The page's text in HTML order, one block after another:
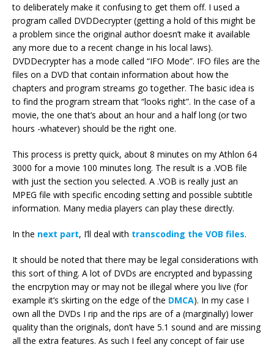
to deliberately make it confusing to get them off. I used a
program called DVDDecrypter (getting a hold of this might be
a problem since the original author doesn’t make it available
any more due to a recent change in his local laws).
DVDDecrypter has a mode called “IFO Mode”. IFO files are the
files on a DVD that contain information about how the
chapters and program streams go together. The basic idea is
to find the program stream that “looks right”. In the case of a
movie, the one that’s about an hour and a half long (or two
hours -whatever) should be the right one.
This process is pretty quick, about 8 minutes on my Athlon 64
3000 for a movie 100 minutes long. The result is a .VOB file
with just the section you selected. A .VOB is really just an
MPEG file with specific encoding setting and possible subtitle
information. Many media players can play these directly.
In the next part, I’ll deal with transcoding the VOB files.
It should be noted that there may be legal considerations with
this sort of thing. A lot of DVDs are encrypted and bypassing
the encrpytion may or may not be illegal where you live (for
example it’s skirting on the edge of the DMCA). In my case I
own all the DVDs I rip and the rips are of a (marginally) lower
quality than the originals, don’t have 5.1 sound and are missing
all the extra features. As such I feel any concept of fair use